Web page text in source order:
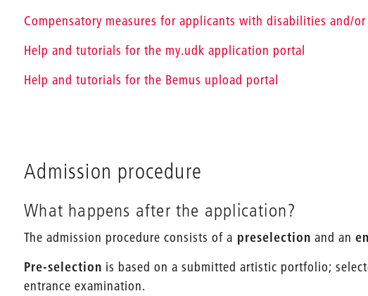
Compensatory measures for applicants with disabilities and/
Help and tutorials for the my.udk application portal
Help and tutorials for the Bemus upload portal
Admission procedure
What happens after the application?
The admission procedure consists of a preselection and an
Pre-selection is based on a submitted artistic portfolio;
entrance examination.